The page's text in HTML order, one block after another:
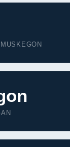
Services
Us